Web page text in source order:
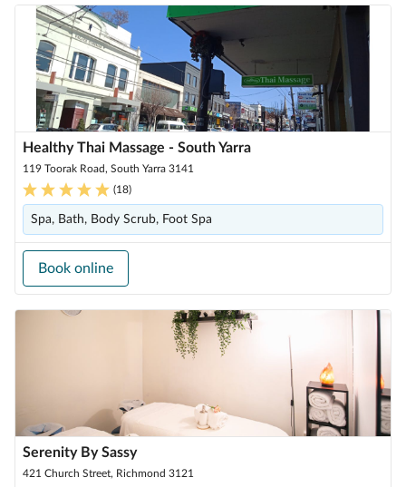
Healthy Thai Massage - South Yarra
119 Toorak Road, South Yarra 3141
(18)
Spa, Bath, Body Scrub, Foot Spa
Book online
Serenity By Sassy
421 Church Street, Richmond 3121